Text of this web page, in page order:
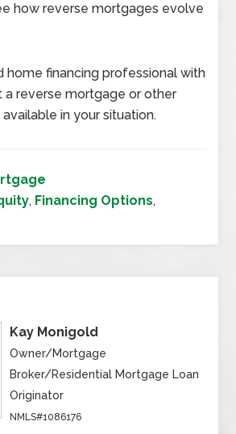
how reverse mortgages evolve
home financing professional with
a reverse mortgage or other
in your situation.
, Financing Options,
Kay Monigold
Owner/Mortgage
Broker/Residential Mortgage Loan
Originator
NMLS#1086176